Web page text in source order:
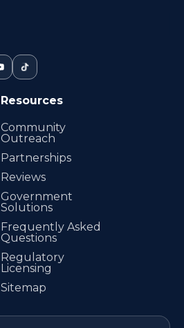
Resources
Community
Outreach
Partnerships
Reviews
Government
Solutions
Frequently Asked
Questions
Regulatory
Licensing
Sitemap